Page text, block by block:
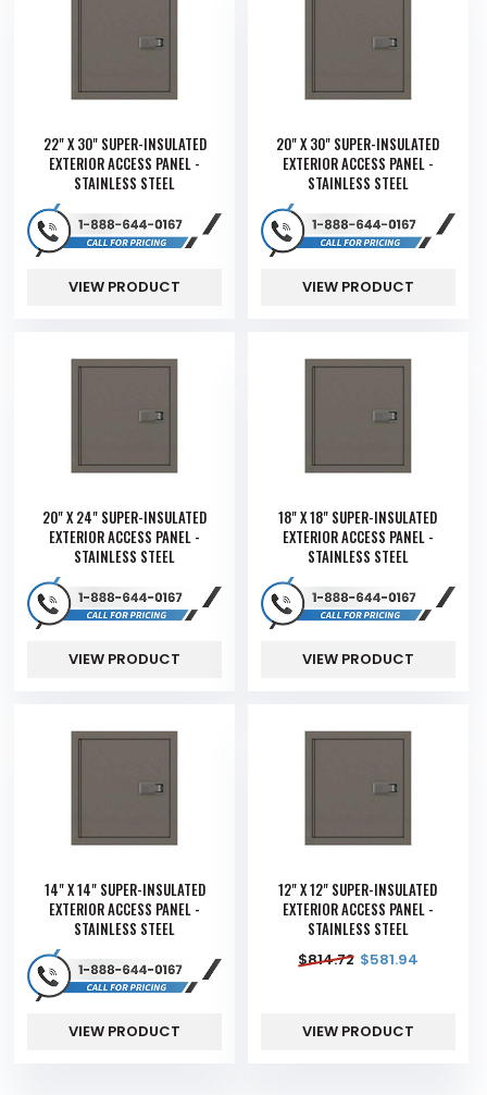
22" X 30" SUPER-INSULATED
EXTERIOR ACCESS PANEL -
STAINLESS STEEL
VIEW PRODUCT
20" X 30" SUPER-INSULATED
EXTERIOR ACCESS PANEL -
STAINLESS STEEL
VIEW PRODUCT
20" X 24" SUPER-INSULATED
EXTERIOR ACCESS PANEL -
STAINLESS STEEL
VIEW PRODUCT
18" X 18" SUPER-INSULATED
EXTERIOR ACCESS PANEL -
STAINLESS STEEL
VIEW PRODUCT
14" X 14" SUPER-INSULATED
EXTERIOR ACCESS PANEL -
STAINLESS STEEL
VIEW PRODUCT
12" X 12" SUPER-INSULATED
EXTERIOR ACCESS PANEL -
STAINLESS STEEL
$814.72 $581.94
VIEW PRODUCT